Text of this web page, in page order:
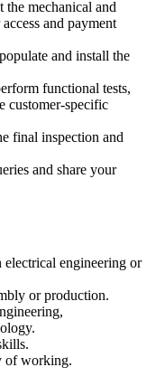
mechanical and
and payment
and install the
functional tests,
customer-specific
final inspection and
and share your
engineering or
or production.
of working.